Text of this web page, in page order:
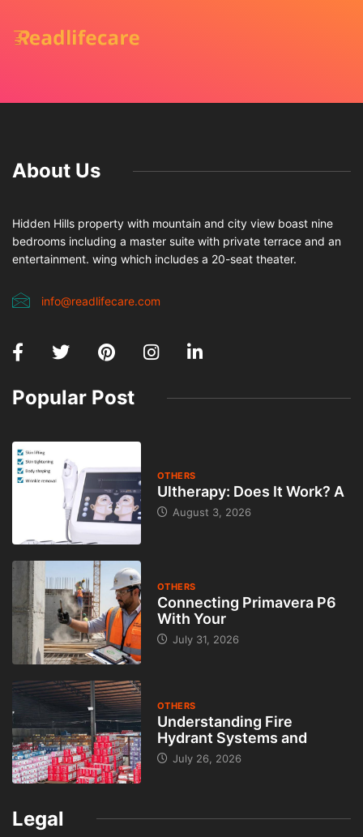
predamkupim.sk
nakupovania a predaja na Slovensku. Portály ako
predamkupim.sk spájajú ľudí, ktorí chcú jednoducho predať
použité. Aby však bolonline bazár
praktický sprievodca vám ukáže, ako predávať a kupovať
Pri predaji na online bazári je kľúčové vytvoriť kvalitný a
ktoré jasne zobrazujú stav ponúkaného produktu. V popise
uveďte všetky dôležité informácie – stav, rozmery, značku,
prípadné chyby či známky používania. Čím úprimnejší budete,
tým menšia je šanca na nedorozumenia. Cena by mala byť
primeraná trhu, čo zvyšuje dôveryhodnosť predajcu a šancu na
rýchly predaj.
Komunikácia so záujemcami je ďalším dôležitým krokom. Online
bazár umožňuje jednoduchý kontakt, no odporúča sa
komunikovať výhradne cez oficiálny systém portálu
predamkupim.sk. Vyhnete sa tak podvodným správam a
falošným profilom. Nikdy neposielajte citlivé údaje, ako sú čísla
dokladov či prístupové údaje k účtom. Pri osobnom stretnutí si
zvoľte verejné a bezpečné miesto.
Ak ste na strane kupujúceho, online bazár vám ponúka veľký
výber, ale aj zodpovednosť. Pred kúpou si dôkladne prečítajte
ochotne odpovie a poskytne doplňujúce informácie alebo